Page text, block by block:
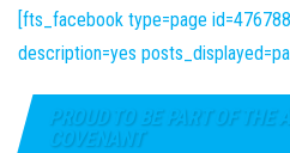
[fts_facebook type=page
description=yes
PROUD TO BE PART OF THE
COVENANT